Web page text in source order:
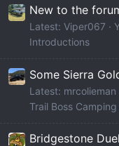
New to the
Latest: Viper067
Introductions
Some Sierra
Latest: mrcolieman
Trail Boss
Bridgestone